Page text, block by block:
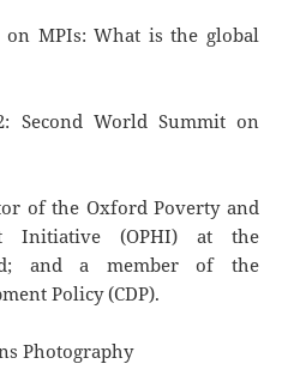
MPIs: What is the global
Second World Summit on
of the Oxford Poverty and
Initiative (OPHI) at the
and a member of the
Policy (CDP).
Photography